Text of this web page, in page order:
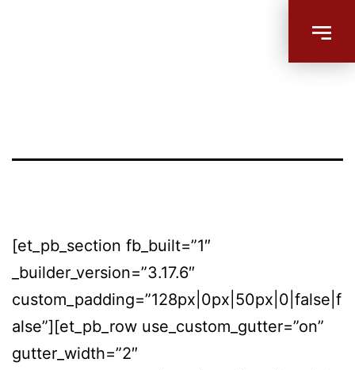
Habit Forming
[et_pb_section fb_built=”1″
_builder_version=”3.17.6″
custom_padding=”128px|0px|50px|0|false|f
alse”][et_pb_row use_custom_gutter=”on”
gutter_width=”2″